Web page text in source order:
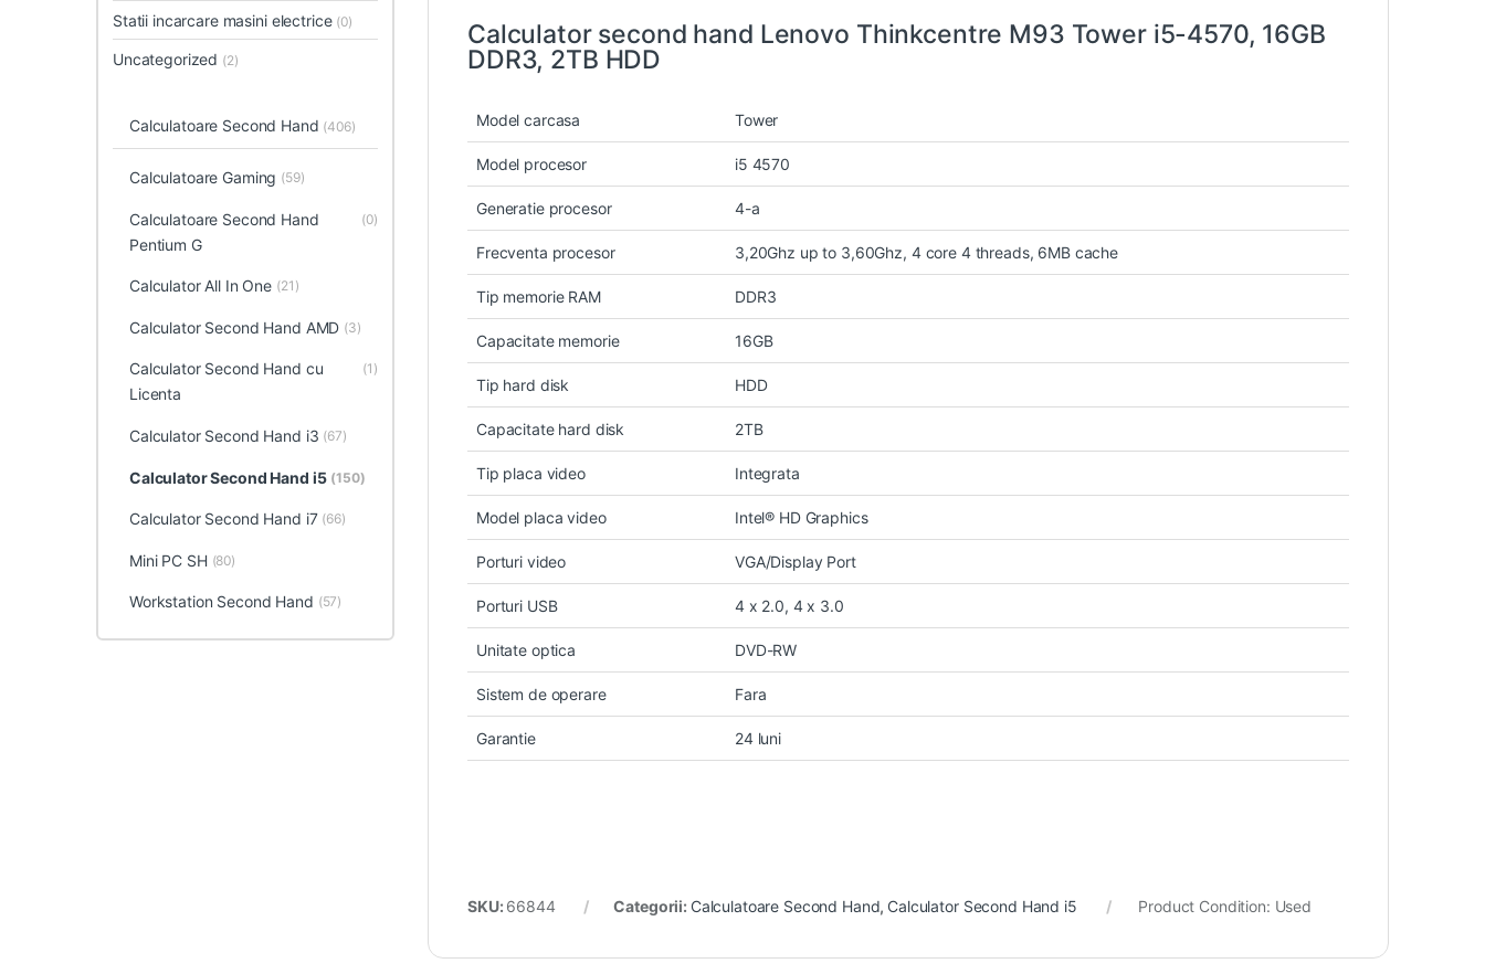
Calculator second hand Lenovo Thinkcentre M93 Tower i5-4570, 16GB
DDR3, 2TB HDD
Model carcasa Tower
Model procesor i5 4570
Generatie procesor 4-a
Frecventa procesor 3,20Ghz up to 3,60Ghz, 4 core 4 threads, 6MB cache
Tip memorie RAM DDR3
Capacitate memorie 16GB
Tip hard disk HDD
Capacitate hard disk 2TB
Tip placa video Integrata
Model placa video Intel® HD Graphics
Porturi video VGA/Display Port
Porturi USB 4 x 2.0, 4 x 3.0
Unitate optica DVD-RW
Sistem de operare Fara
Garantie 24 luni
SKU: 66844 Categorii: Calculatoare Second Hand, Calculator Second Hand i5 Product Condition: Used
Statii incarcare masini electrice (0)
Uncategorized (2)
Calculatoare Second Hand (406)
Calculatoare Gaming (59)
Calculatoare Second Hand
Pentium G
(0)
Calculator All In One (21)
Calculator Second Hand AMD (3)
Calculator Second Hand cu
Licenta
(1)
Calculator Second Hand i3 (67)
Calculator Second Hand i5 (150)
Calculator Second Hand i7 (66)
Mini PC SH (80)
Workstation Second Hand (57)